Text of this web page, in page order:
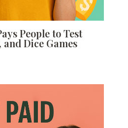
People to Test
Dice Games